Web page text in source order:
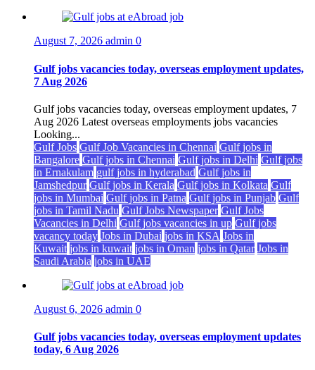
August 7, 2026 admin 0
Gulf jobs vacancies today, overseas employment updates,
7 Aug 2026
Gulf jobs vacancies today, overseas employment updates, 7
Aug 2026 Latest overseas employments jobs vacancies
Looking...
Gulf Jobs Gulf Job Vacancies in Chennai Gulf jobs in
Bangalore Gulf jobs in Chennai Gulf jobs in Delhi Gulf jobs
in Ernakulam gulf jobs in hyderabad Gulf jobs in
Jamshedpur Gulf jobs in Kerala Gulf jobs in Kolkata Gulf
jobs in Mumbai Gulf jobs in Patna Gulf jobs in Punjab Gulf
jobs in Tamil Nadu Gulf Jobs Newspaper Gulf Jobs
Vacancies in Delhi Gulf jobs vacancies in up Gulf jobs
vacancy today Jobs in Dubai jobs in KSA Jobs in
Kuwait jobs in kuwait jobs in Oman jobs in Qatar Jobs in
Saudi Arabia jobs in UAE
August 6, 2026 admin 0
Gulf jobs vacancies today, overseas employment updates
today, 6 Aug 2026